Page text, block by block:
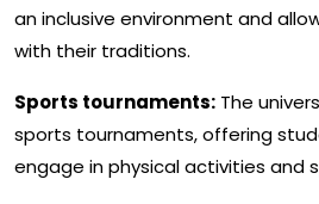
an inclusive environment and
with their traditions.
Sports tournaments: The
sports tournaments, offering
engage in physical activities and